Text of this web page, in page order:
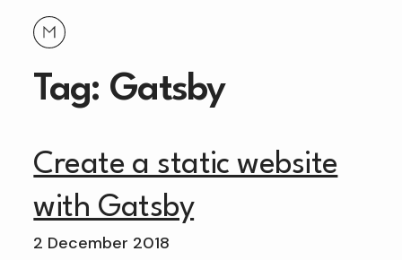
Tag: Gatsby
Create a static website
with Gatsby
2 December 2018